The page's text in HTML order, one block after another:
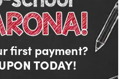
first payment?
TODAY!